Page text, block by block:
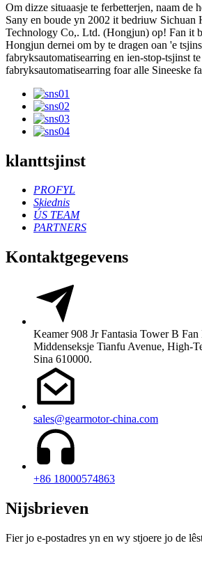
Om dizze situaasje te ferbetterjen, naam de
Sany en boude yn 2002 it bedriuw Sichuan
Technology Co,. Ltd. (Hongjun) op! Fan it
Hongjun dernei om by te dragen oan 'e
fabryksautomatisearring en ien-stop-tsjinst
fabryksautomatisearring foar alle Sineeske
klanttsjinst
PROFYL
Skiednis
ÚS TEAM
PARTNERS
Kontaktgegevens
Keamer 908 Jr Fantasia Tower B
Middenseksje Tianfu Avenue, High-
Sina 610000.
sales@gearmotor-china.com
+86 18000574863
Nijsbrieven
Fier jo e-postadres yn en wy stjoere jo de